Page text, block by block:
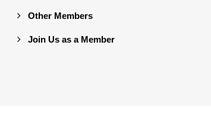
Other Members
Join Us as a Member